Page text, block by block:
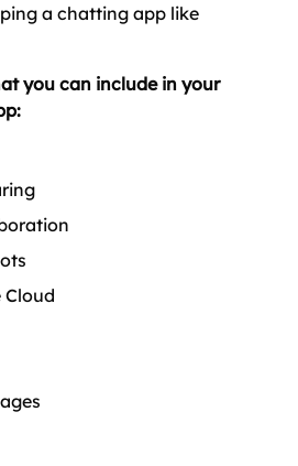
a chatting app like
you can include in your
Cloud